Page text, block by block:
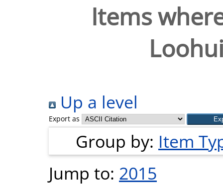
Items
Up a level
Export as
Group by: Item
Jump to: 2015